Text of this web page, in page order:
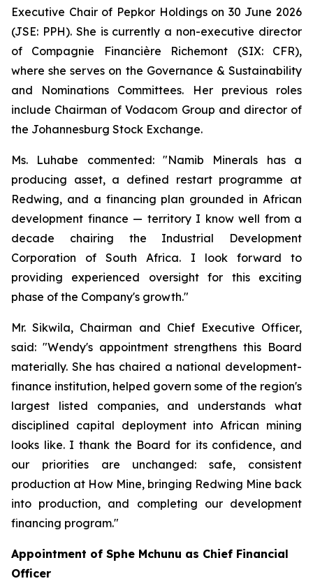
Executive Chair of Pepkor Holdings on 30 June 2026
(JSE: PPH). She is currently a non-executive director
of Compagnie Financière Richemont (SIX: CFR),
where she serves on the Governance & Sustainability
and Nominations Committees. Her previous roles
include Chairman of Vodacom Group and director of
the Johannesburg Stock Exchange.
Ms. Luhabe commented: "Namib Minerals has a
producing asset, a defined restart programme at
Redwing, and a financing plan grounded in African
development finance — territory I know well from a
decade chairing the Industrial Development
Corporation of South Africa. I look forward to
providing experienced oversight for this exciting
phase of the Company's growth."
Mr. Sikwila, Chairman and Chief Executive Officer,
said: "Wendy's appointment strengthens this Board
materially. She has chaired a national development-
finance institution, helped govern some of the region's
largest listed companies, and understands what
disciplined capital deployment into African mining
looks like. I thank the Board for its confidence, and
our priorities are unchanged: safe, consistent
production at How Mine, bringing Redwing Mine back
into production, and completing our development
financing program."
Appointment of Sphe Mchunu as Chief Financial
Officer